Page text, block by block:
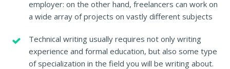
employer: on the other hand, freelancers can work on
a wide array of projects on vastly different subjects
Technical writing usually requires not only writing
experience and formal education, but also some type
of specialization in the field you will be writing about.